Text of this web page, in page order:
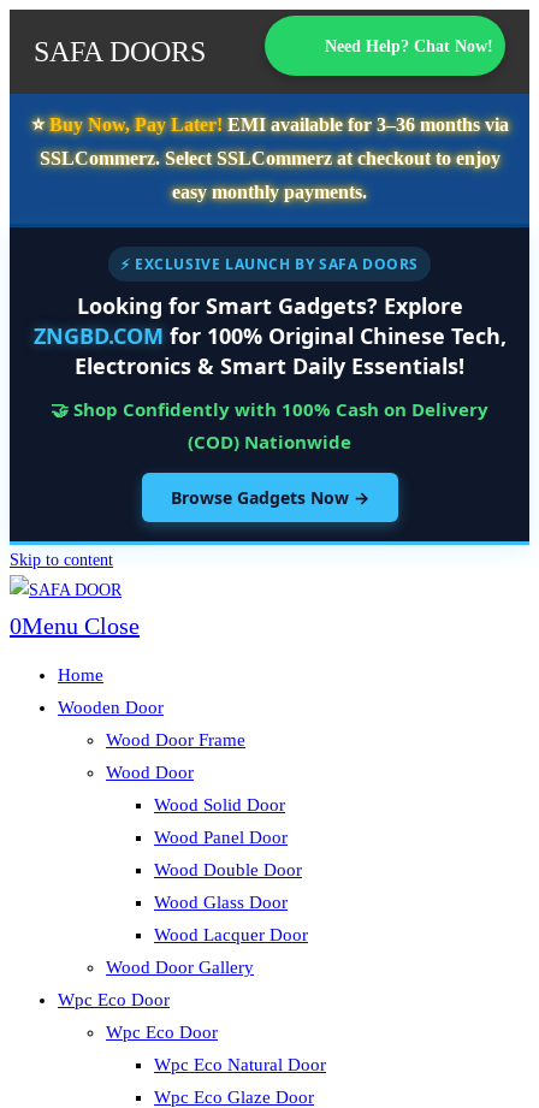
SAFA DOORS Need Help? Chat Now!
⭐️Buy Now, Pay Later!EMI available for3–36 monthsvia
SSLCommerz. SelectSSLCommerzat checkout to enjoy
easy monthly payments.
⚡ EXCLUSIVE LAUNCH BY SAFA DOORS
Looking for Smart Gadgets? Explore
ZNGBD.COM for 100% Original Chinese Tech,
Electronics & Smart Daily Essentials!
🤝 Shop Confidently with 100% Cash on Delivery
(COD) Nationwide
Browse Gadgets Now →
Skip to content
0Menu Close
Home
Wooden Door
Wood Door Frame
Wood Door
Wood Solid Door
Wood Panel Door
Wood Double Door
Wood Glass Door
Wood Lacquer Door
Wood Door Gallery
Wpc Eco Door
Wpc Eco Door
Wpc Eco Natural Door
Wpc Eco Glaze Door